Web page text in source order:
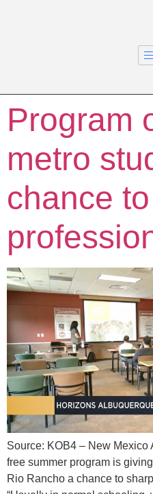
Program
metro
chance
Source: KOB4 – New
free summer program is
Rio Rancho a chance to